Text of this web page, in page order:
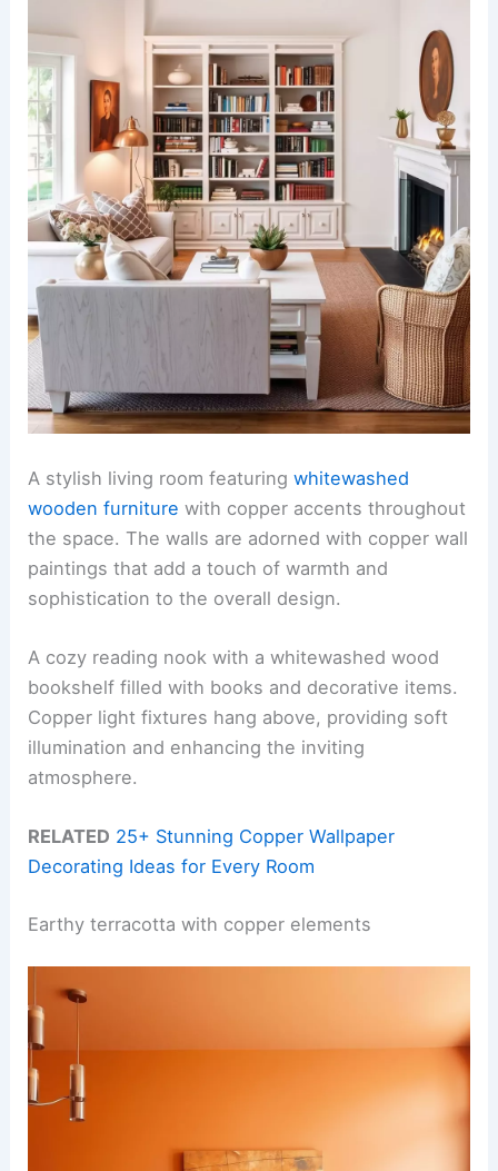
A stylish living room featuringwhitewashed
wooden furniture with copper accents throughout
the space. The walls are adorned with copper wall
paintings that add a touch of warmth and
sophistication to the overall design.
A cozy reading nook with a whitewashed wood
bookshelf filled with books and decorative items.
Copper light fixtures hang above, providing soft
illumination and enhancing the inviting
atmosphere.
RELATED 25+ Stunning Copper Wallpaper
Decorating Ideas for Every Room
Earthy terracotta with copper elements